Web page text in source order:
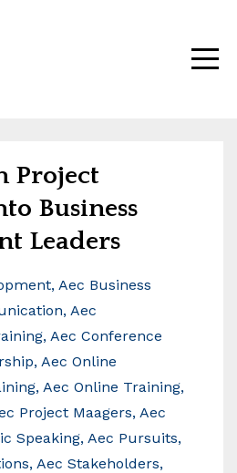
Project
Business
Leaders
Aec Business
Aec
Aec Conference
Aec Online
Aec Online Training
Project Maagers Aec
Speaking Aec Pursuits
Aec Stakeholders